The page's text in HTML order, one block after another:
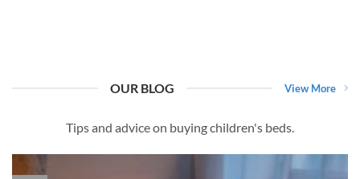
OUR BLOG View More
Tips and advice on buying children's beds.